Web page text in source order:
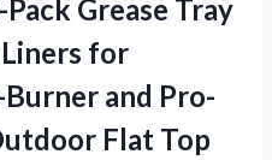
Grease Tray
Liners for
and Pro-
Flat Top